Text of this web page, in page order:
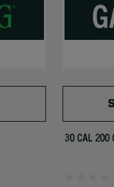
30 CAL 200